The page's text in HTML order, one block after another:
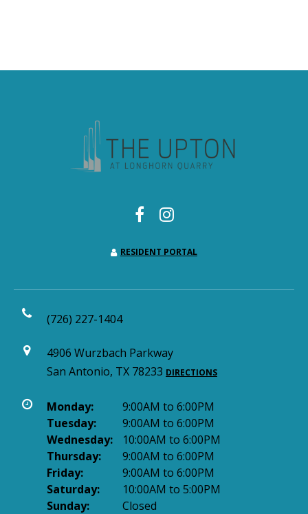
RESIDENT PORTAL
(726) 227-1404
4906 Wurzbach Parkway
San Antonio, TX 78233 DIRECTIONS
Monday:
9:00AM to 6:00PM
Tuesday:
9:00AM to 6:00PM
Wednesday:
10:00AM to 6:00PM
Thursday:
9:00AM to 6:00PM
Friday:
9:00AM to 6:00PM
Saturday:
10:00AM to 5:00PM
Sunday:
Closed